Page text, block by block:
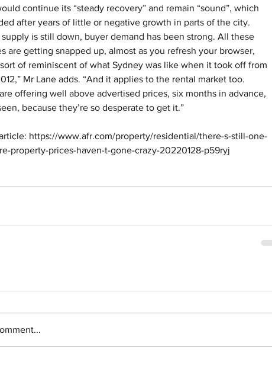
continue its “steady recovery” and remain “sound”, which
after years of little or negative growth in parts of the city.
supply is still down, buyer demand has been strong. All these
are getting snapped up, almost as you refresh your browser,
of reminiscent of what Sydney was like when it took off from
Mr Lane adds. “And it applies to the rental market too.
offering well above advertised prices, six months in advance,
because they’re so desperate to get it.”
https://www.afr.com/property/residential/there-s-still-one-
property-prices-haven-t-gone-crazy-20220128-p59ryj